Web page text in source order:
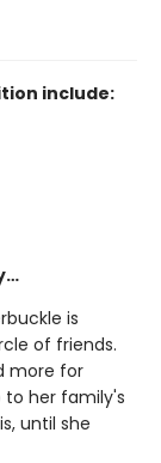
include:
is
of friends.
more for
to her family's
until she